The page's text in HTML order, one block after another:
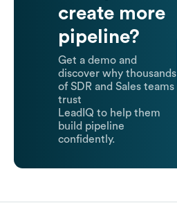
create more
pipeline?
Get a demo and
discover why thousands
of SDR and Sales teams
trust
LeadIQ to help them
build pipeline
confidently.